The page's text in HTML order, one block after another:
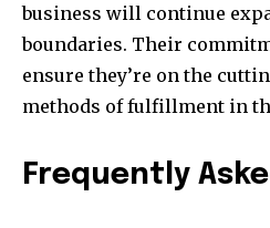
business will continue
boundaries. Their
ensure they’re on the
methods of fulfillment in
Frequently